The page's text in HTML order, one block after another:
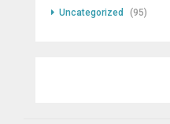
Uncategorized
(95)